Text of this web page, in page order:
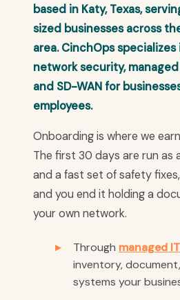
based in Katy, Texas,
sized businesses across
area. CinchOps
network security, managed
and SD-WAN for
employees.
Onboarding is where we
The first 30 days are run as
and a fast set of safety
and you end it holding a
your own network.
Through managed
inventory,
systems your